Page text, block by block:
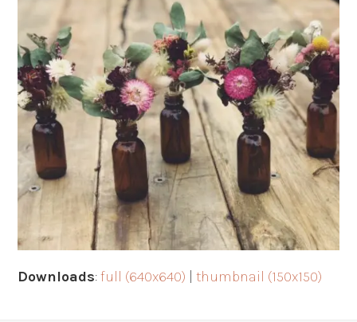
Downloads:full (640x640) |thumbnail (150x150)